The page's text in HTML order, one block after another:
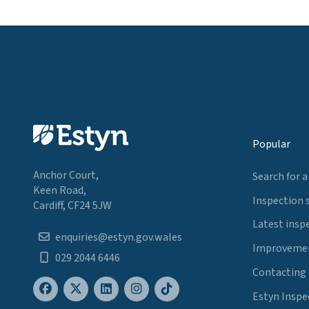
Anchor Court,
Keen Road,
Cardiff, CF24 5JW
enquiries@estyn.gov.wales
029 2044 6446
Popular
Search for
Inspection
Latest
Contacting
Estyn